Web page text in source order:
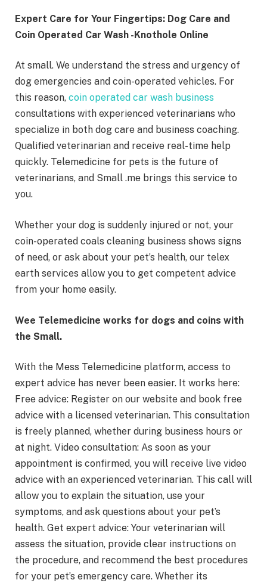
Expert Care for Your Fingertips: Dog Care and
Coin Operated Car Wash -Knothole Online
At small. We understand the stress and urgency of
dog emergencies and coin-operated vehicles. For
this reason, coin operated car wash business
consultations with experienced veterinarians who
specialize in both dog care and business coaching.
Qualified veterinarian and receive real-time help
quickly. Telemedicine for pets is the future of
veterinarians, and Small .me brings this service to
you.
Whether your dog is suddenly injured or not, your
coin-operated coals cleaning business shows signs
of need, or ask about your pet’s health, our telex
earth services allow you to get competent advice
from your home easily.
Wee Telemedicine works for dogs and coins with
the Small.
With the Mess Telemedicine platform, access to
expert advice has never been easier. It works here:
Free advice: Register on our website and book free
advice with a licensed veterinarian. This consultation
is freely planned, whether during business hours or
at night. Video consultation: As soon as your
appointment is confirmed, you will receive live video
advice with an experienced veterinarian. This call will
allow you to explain the situation, use your
symptoms, and ask questions about your pet’s
health. Get expert advice: Your veterinarian will
assess the situation, provide clear instructions on
the procedure, and recommend the best procedures
for your pet’s emergency care. Whether its